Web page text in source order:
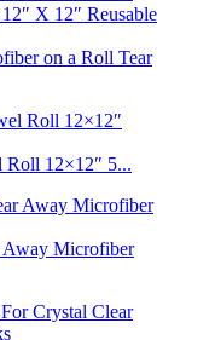
on a Roll Tear
12×12″ 5...
Away Microfiber